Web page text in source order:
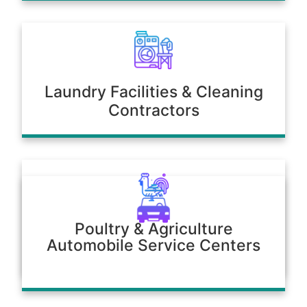
Laundry Facilities & Cleaning
Contractors
Poultry & Agriculture
Automobile Service Centers